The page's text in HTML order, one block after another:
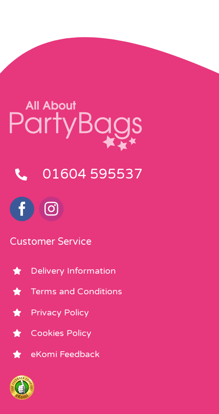
01604 595537
Customer Service
Delivery Information
Terms and Conditions
Privacy Policy
Cookies Policy
eKomi Feedback